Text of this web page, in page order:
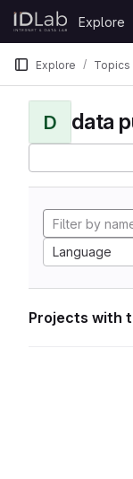
Skip to content
GitLab
Explore
Explore Topics
D data
Language
Projects with